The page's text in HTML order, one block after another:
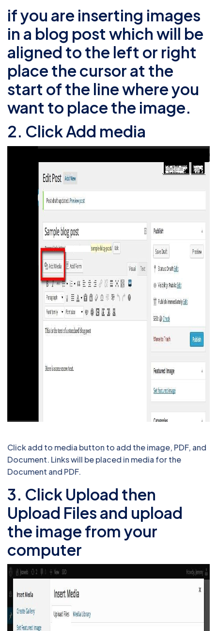
if you are inserting images
in a blog post which will be
aligned to the left or right
place the cursor at the
start of the line where you
want to place the image.
2. Click Add media
Click add to media button to add the image, PDF, and
Document. Links will be placed in media for the
Document and PDF.
3. Click Upload then
Upload Files and upload
the image from your
computer